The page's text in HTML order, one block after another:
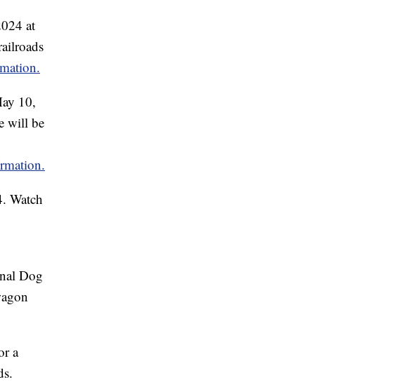
at
10,
will be
Watch
Dog
a